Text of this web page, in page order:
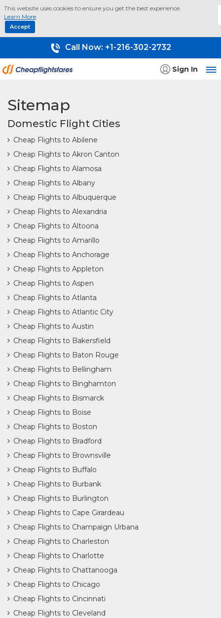
This website uses cookies to ensure you get the best experience.
Learn More
Accept
Call Now: +1-216-302-2732
Sign In
Sitemap
Domestic Flight Cities
Cheap Flights to Abilene
Cheap Flights to Akron Canton
Cheap Flights to Alamosa
Cheap Flights to Albany
Cheap Flights to Albuquerque
Cheap Flights to Alexandria
Cheap Flights to Altoona
Cheap Flights to Amarillo
Cheap Flights to Anchorage
Cheap Flights to Appleton
Cheap Flights to Aspen
Cheap Flights to Atlanta
Cheap Flights to Atlantic City
Cheap Flights to Austin
Cheap Flights to Bakersfield
Cheap Flights to Baton Rouge
Cheap Flights to Bellingham
Cheap Flights to Binghamton
Cheap Flights to Bismarck
Cheap Flights to Boise
Cheap Flights to Boston
Cheap Flights to Bradford
Cheap Flights to Brownsville
Cheap Flights to Buffalo
Cheap Flights to Burbank
Cheap Flights to Burlington
Cheap Flights to Cape Girardeau
Cheap Flights to Champaign Urbana
Cheap Flights to Charleston
Cheap Flights to Charlotte
Cheap Flights to Chattanooga
Cheap Flights to Chicago
Cheap Flights to Cincinnati
Cheap Flights to Cleveland